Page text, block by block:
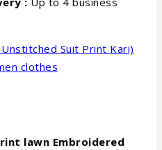
Suit Print Kari)
clothes
lawn Embroidered